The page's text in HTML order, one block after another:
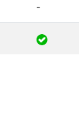
-